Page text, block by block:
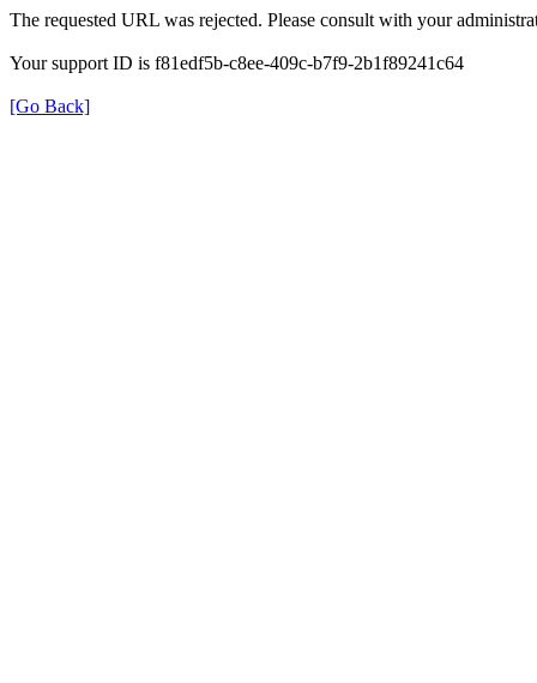
The requested URL was rejected. Please consult with your
Your support ID is f81edf5b-c8ee-409c-b7f9-2b1f89241c64
[Go Back]